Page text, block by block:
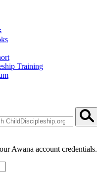
Training
Awana account credentials.